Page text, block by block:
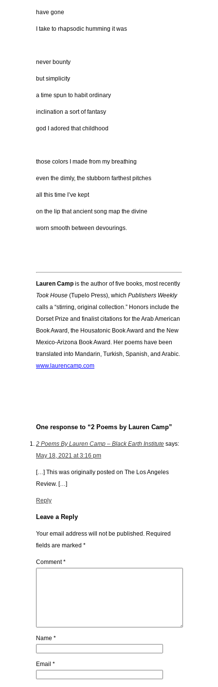
have gone
I take to rhapsodic humming it was
never bounty
but simplicity
a time spun to habit ordinary
inclination a sort of fantasy
god I adored that childhood
those colors I made from my breathing
even the dimly, the stubborn farthest pitches
all this time I’ve kept
on the lip that ancient song map the divine
worn smooth between devourings.
Lauren Camp is the author of five books, most recently
Took House (Tupelo Press), which Publishers Weekly
calls a “stirring, original collection.” Honors include the
Dorset Prize and finalist citations for the Arab American
Book Award, the Housatonic Book Award and the New
Mexico-Arizona Book Award. Her poems have been
translated into Mandarin, Turkish, Spanish, and Arabic.
www.laurencamp.com
One response to “2 Poems by Lauren Camp”
2 Poems By Lauren Camp – Black Earth Institute says:
May 18, 2021 at 3:16 pm
[…] This was originally posted on The Los Angeles
Review. […]
Reply
Leave a Reply
Your email address will not be published. Required
fields are marked *
Comment*
Name *
Email *